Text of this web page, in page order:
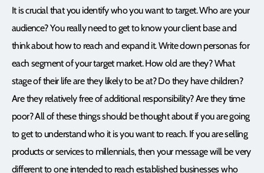
It is crucial that you identify who you want to target. Who are your
audience? You really need to get to know your client base and
think about how to reach and expand it. Write down personas for
each segment of your target market. How old are they? What
stage of their life are they likely to be at? Do they have children?
Are they relatively free of additional responsibility? Are they time
poor? All of these things should be thought about if you are going
to get to understand who it is you want to reach. If you are selling
products or services to millennials, then your message will be very
different to one intended to reach established businesses who